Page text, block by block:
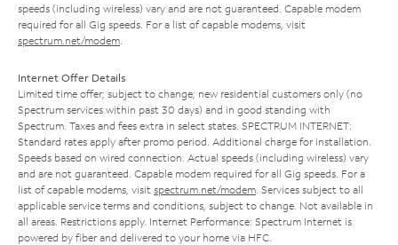
speeds (including wireless) vary and are not guaranteed. Capable modem
required for all Gig speeds. For a list of capable modems, visit
spectrum.net/modem
Internet Offer Details
Limited time offer; subject to change; new residential customers only (no
Spectrum services within past 30 days) and in good standing with
Spectrum. Taxes and fees extra in select states. SPECTRUM INTERNET:
Standard rates apply after promo period. Additional charge for installation.
Speeds based on wired connection. Actual speeds (including wireless) vary
and are not guaranteed. Capable modem required for all Gig speeds. For a
list of capable modems, visit spectrum.net/modem . Services subject to all
applicable service terms and conditions, subject to change. Not available in
all areas. Restrictions apply. Internet Performance: Spectrum Internet is
powered by fiber and delivered to your home via HFC.